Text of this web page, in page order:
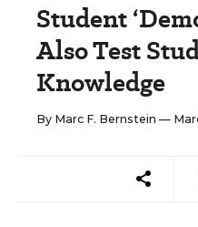
Student
Also Test
Knowledge
By Marc F. Bernstein —